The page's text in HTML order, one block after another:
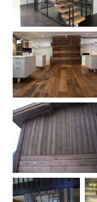
Reclaimed Finished
Snow Fence Wall
Paneling 1
Reclaimed Oak Wall
Treatment
Reclaimed Ghost Wood
Exterior Treatment